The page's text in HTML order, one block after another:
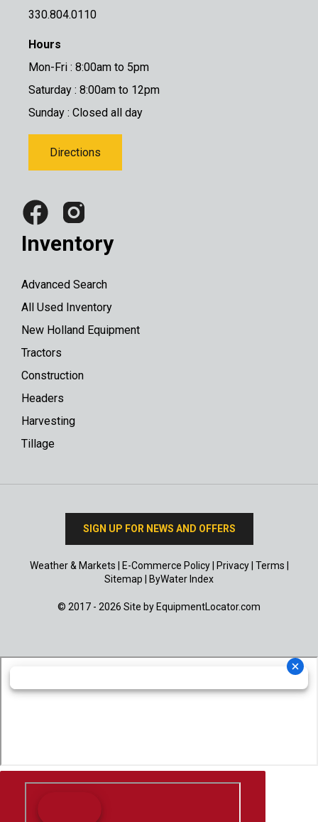
330.804.0110
Hours
Mon-Fri : 8:00am to 5pm
Saturday : 8:00am to 12pm
Sunday : Closed all day
Directions
Inventory
Advanced Search
All Used Inventory
New Holland Equipment
Tractors
Construction
Headers
Harvesting
Tillage
SIGN UP FOR NEWS AND OFFERS
Weather & Markets E-Commerce Policy| Privacy| Terms
Sitemap
ByWater Index
© 2017 - 2026 Site by EquipmentLocator.com